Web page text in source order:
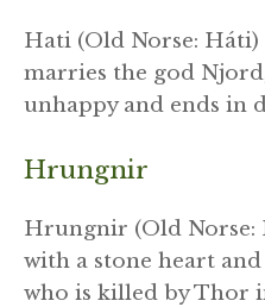
Hati (Old Norse: Háti)
marries the god
unhappy and ends in
Hrungnir
Hrungnir (Old
with a stone heart
who is killed by Thor